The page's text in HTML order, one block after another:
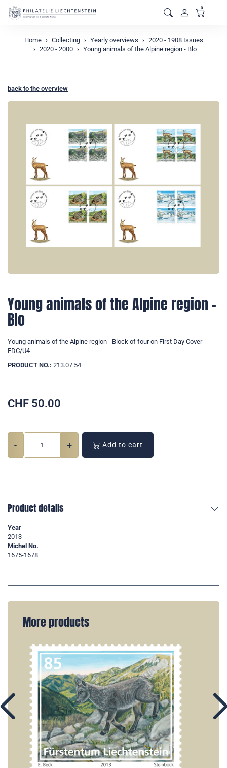
0
Home Collecting Yearly overviews
2020 - 1908 Issues
2020 - 2000
Young animals of the Alpine region - Blo
back to the overview
Young animals of the Alpine region -
Blo
Young animals of the Alpine region - Block of four on First Day Cover -
FDC/U4
PRODUCT NO.: 213.07.54
CHF 50.00
- + Add to cart
Product details
Year
2013
Michel No.
1675-1678
More products